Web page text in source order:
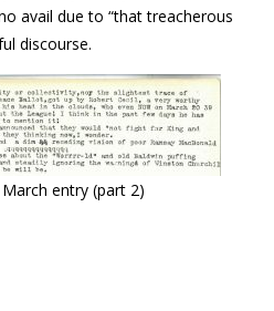
avail due to “that treacherous
discourse.
entry (part 2)